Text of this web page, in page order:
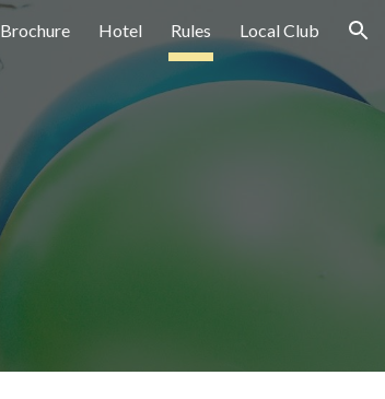
Brochure Hotel Rules Local Club